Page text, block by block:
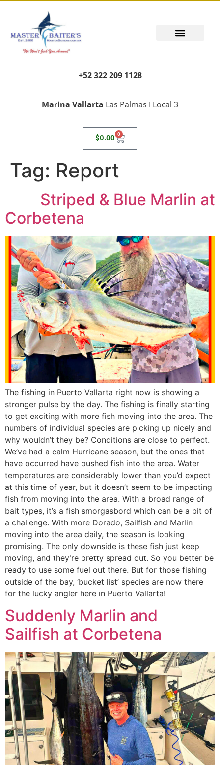
+52 322 209 1128
Marina Vallarta Las Palmas I Local 3
$0.00 0
Tag: Report
Striped & Blue Marlin at
Corbetena
The fishing in Puerto Vallarta right now is showing a
stronger pulse by the day. The fishing is finally starting
to get exciting with more fish moving into the area. The
numbers of individual species are picking up nicely and
why wouldn’t they be? Conditions are close to perfect.
We’ve had a calm Hurricane season, but the ones that
have occurred have pushed fish into the area. Water
temperatures are considerably lower than you’d expect
at this time of year, but it doesn’t seem to be impacting
fish from moving into the area. With a broad range of
bait types, it’s a fish smorgasbord which can be a bit of
a challenge. With more Dorado, Sailfish and Marlin
moving into the area daily, the season is looking
promising. The only downside is these fish just keep
moving, and they’re pretty spread out. So you better be
ready to use some fuel out there. But for those fishing
outside of the bay, ‘bucket list’ species are now there
for the lucky angler here in Puerto Vallarta!
Suddenly Marlin and
Sailfish at Corbetena